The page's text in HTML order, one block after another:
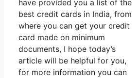
have provided you a list of the
best credit cards in India, from
where you can get your credit
card made on minimum
documents, I hope today’s
article will be helpful for you,
for more information you can